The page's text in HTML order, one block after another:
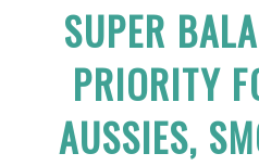
SUPER
PRIORITY
AUSSIES,